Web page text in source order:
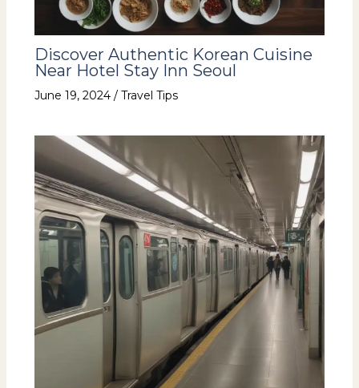
Discover Authentic Korean Cuisine
Near Hotel Stay Inn Seoul
June 19, 2024 / Travel Tips